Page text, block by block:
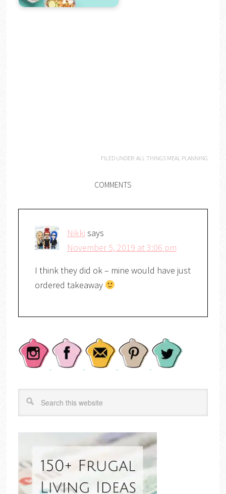
FILED UNDER:ALL THINGS MEAL PLANNING
COMMENTS
Nikki says
November 5, 2019 at 3:06 pm
I think they did ok – mine would have just
ordered takeaway